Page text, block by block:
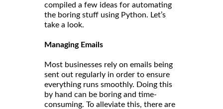
compiled a few ideas for automating
the boring stuff using Python. Let’s
take a look.
Managing Emails
Most businesses rely on emails being
sent out regularly in order to ensure
everything runs smoothly. Doing this
by hand can be boring and time-
consuming. To alleviate this, there are